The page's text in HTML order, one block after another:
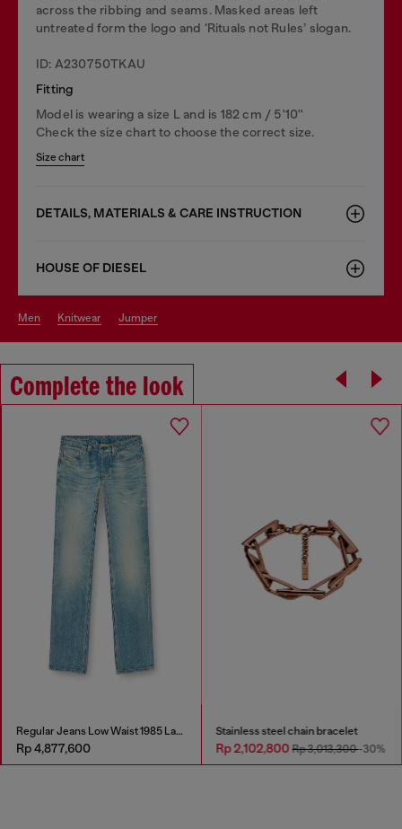
across the ribbing and seams. Masked areas left
untreated form the logo and ‘Rituals not Rules’ slogan.
ID: A230750TKAU
Fitting
Model is wearing a size L and is 182 cm / 5'10''
Check the size chart to choose the correct size.
Size chart
DETAILS, MATERIALS & CARE INSTRUCTION
HOUSE OF DIESEL
men knitwear jumper
Complete the look
Regular Jeans Low Waist 1985 Larkee
Rp 4,877,600
Stainless steel chain bracelet
Rp 2,102,800Rp 3,013,300-30%